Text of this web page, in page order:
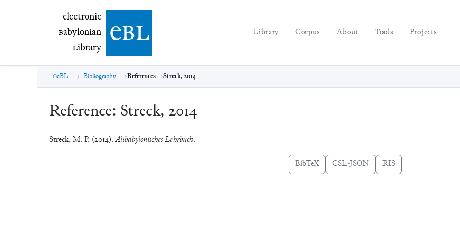
electronic Babylonian Library (eBL)
electronic
Babylonian
Library ebl Library Corpus About Tools Projects
eBL Bibliography References Streck, 2014
Reference: Streck, 2014
Streck, M. P. (2014).Altbabylonisches Lehrbuch.
BibTeX CSL-JSON RIS